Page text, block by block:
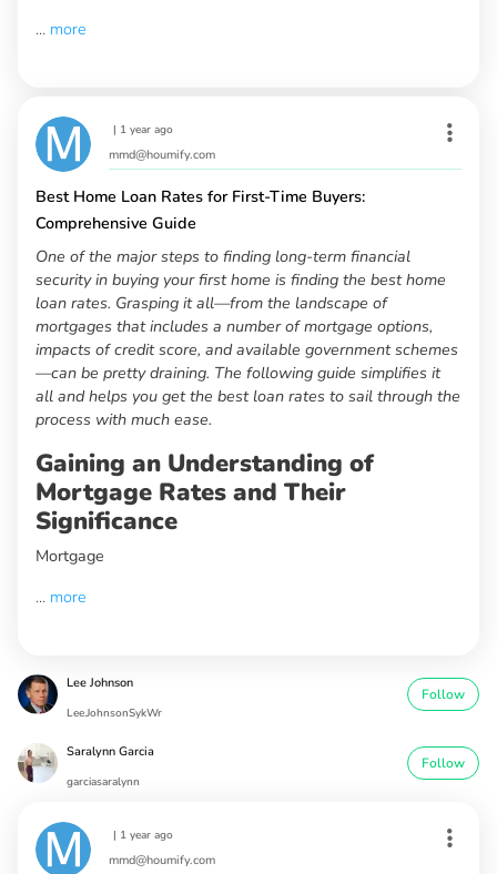
... more
| 1 year ago
mmd@houmify.com
Best Home Loan Rates for First-Time Buyers:
Comprehensive Guide
One of the major steps to finding long-term financial
security in buying your first home is finding the best home
loan rates. Grasping it all—from the landscape of
mortgages that includes a number of mortgage options,
impacts of credit score, and available government schemes
—can be pretty draining. The following guide simplifies it
all and helps you get the best loan rates to sail through the
process with much ease.
Gaining an Understanding of
Mortgage Rates and Their
Significance
Mortgage
... more
Lee Johnson
Lee.JohnsonSykWr
Follow
Saralynn Garcia
garciasaralynn
Follow
| 1 year ago
mmd@houmify.com